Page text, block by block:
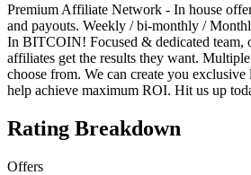
Premium Affiliate Network - In house
and payouts. Weekly / bi-monthly /
In BITCOIN! Focused & dedicated team,
affiliates get the results they want.
choose from. We can create you exclusive
help achieve maximum ROI. Hit us up
Rating Breakdown
Offers